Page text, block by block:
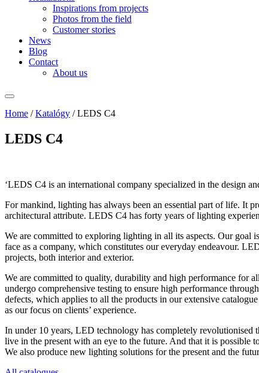
Inspirations from projects
Photos from the field
Customer stories
News
Blog
Contact
About us
Home /Katalógy /LEDS C4
LEDS C4
‘LEDS C4 is an international company specialized in the design
For mankind, lighting has always been an essential part of life. It
architectural attribute. LEDS C4 has forty years of lighting
We are committed to exploring lighting in all its aspects. Our goal
face as a company, which constitutes our everyday endeavour.
projects, both interior and exterior.
We are committed to quality, durability and high performance for
undergo comprehensive testing to ensure high performance
defects, which applies to all the products in our extensive
as our focus on clients’ experience.
In under 10 years, LED technology has completely revolutionised
live in the present with an eye to the future. And that it is
We also produce new lighting solutions for the present and the